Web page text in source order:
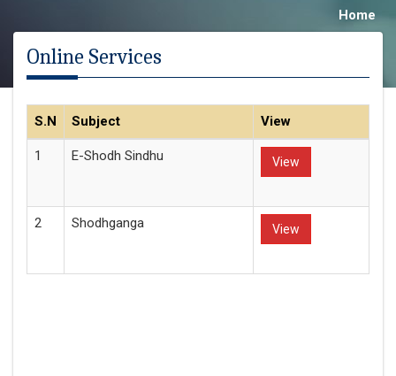
Home
Online Services
S.N Subject View
1 E-Shodh Sindhu View
2 Shodhganga View